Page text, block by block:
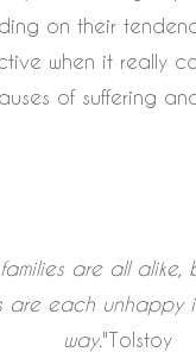
on their
when it really
of suffering
are all alike,
are each unhappy
way."Tolstoy